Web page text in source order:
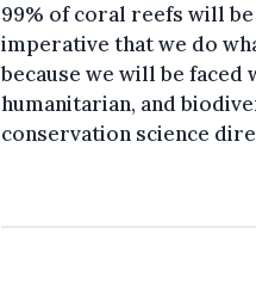
99% of coral reefs will
imperative that we do
because we will be faced
humanitarian, and
conservation science